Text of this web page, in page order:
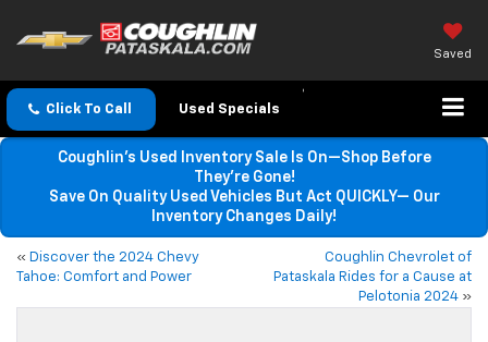
Saved
Click To Call Used Specials
Coughlin’s Used Inventory Sale Is On—Shop Before
They’re Gone!
Save On Quality Used Vehicles But Act QUICKLY— Our
Inventory Changes Daily!
« Discover the 2024 Chevy
Tahoe: Comfort and Power
Coughlin Chevrolet of
Pataskala Rides for a Cause at
Pelotonia 2024 »